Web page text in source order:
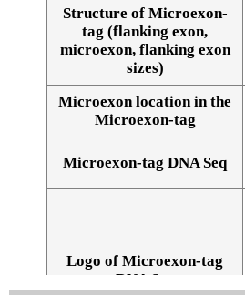
Structure of Microexon-
tag (flanking exon,
microexon, flanking exon
sizes)
Microexon location in the
Microexon-tag
Microexon-tag DNA Seq
Logo of Microexon-tag
DNA Seq